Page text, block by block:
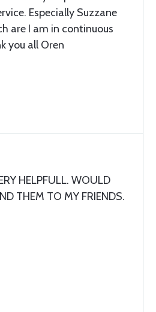
Especially Suzzane
are I am in continuous
you all Oren
HELPFULL. WOULD
THEM TO MY FRIENDS.